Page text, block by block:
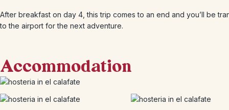
After breakfast on day 4, this trip comes to an end and you’ll be
to the airport for the next adventure.
Accommodation